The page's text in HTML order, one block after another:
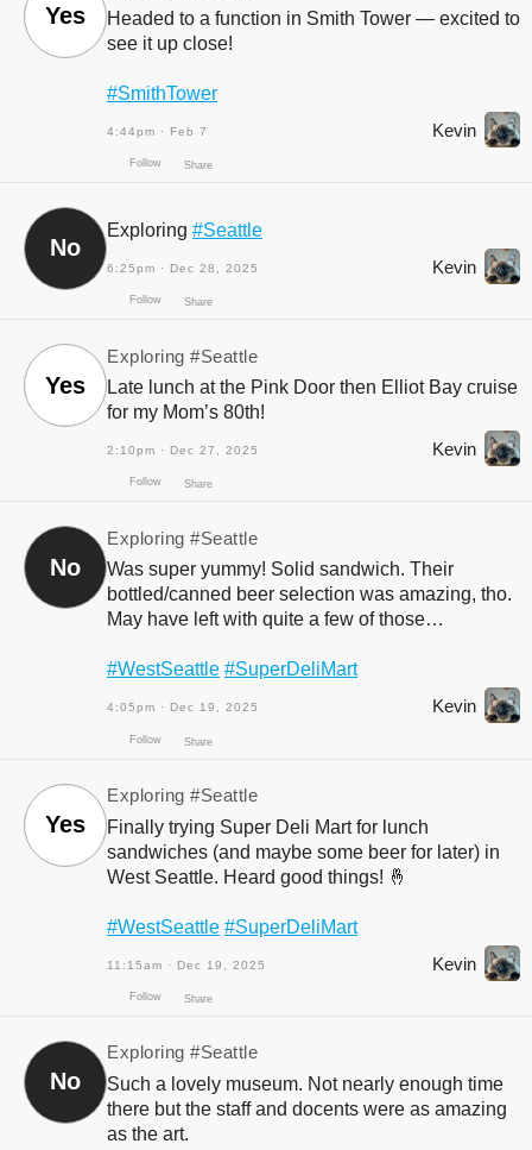
Follow
Follow Share
Yes
Headed to a function in Smith Tower — excited to
see it up close!
#SmithTower
4:44pm · Feb 7 Kevin
No
Exploring #Seattle
6:25pm · Dec 28, 2025 Kevin
Yes
Exploring #Seattle
Late lunch at the Pink Door then Elliot Bay cruise
for my Mom’s 80th!
2:10pm · Dec 27, 2025 Kevin
No
Exploring #Seattle
Was super yummy! Solid sandwich. Their
bottled/canned beer selection was amazing, tho.
May have left with quite a few of those…
#WestSeattle #SuperDeliMart
4:05pm · Dec 19, 2025 Kevin
Yes
Exploring #Seattle
Finally trying Super Deli Mart for lunch
sandwiches (and maybe some beer for later) in
West Seattle. Heard good things! 🤞
#WestSeattle #SuperDeliMart
11:15am · Dec 19, 2025 Kevin
No
Exploring #Seattle
Such a lovely museum. Not nearly enough time
there but the staff and docents were as amazing
as the art.